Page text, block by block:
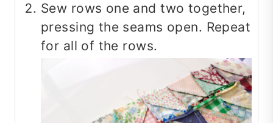
Sew rows one and two together,
pressing the seams open. Repeat
for all of the rows.